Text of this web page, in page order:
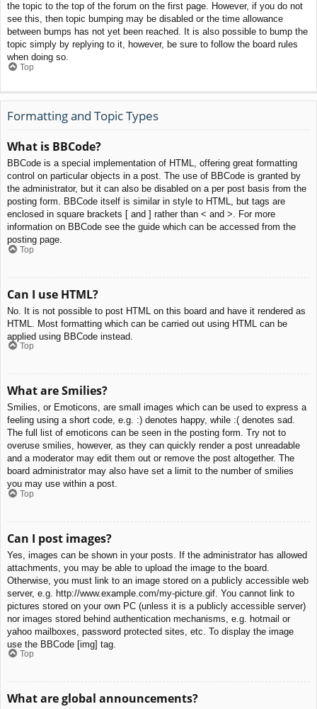
the topic to the top of the forum on the first page. However, if you do not
see this, then topic bumping may be disabled or the time allowance
between bumps has not yet been reached. It is also possible to bump the
topic simply by replying to it, however, be sure to follow the board rules
when doing so.
Top
Formatting and Topic Types
What is BBCode?
BBCode is a special implementation of HTML, offering great formatting
control on particular objects in a post. The use of BBCode is granted by
the administrator, but it can also be disabled on a per post basis from the
posting form. BBCode itself is similar in style to HTML, but tags are
enclosed in square brackets [ and ] rather than < and >. For more
information on BBCode see the guide which can be accessed from the
posting page.
Top
Can I use HTML?
No. It is not possible to post HTML on this board and have it rendered as
HTML. Most formatting which can be carried out using HTML can be
applied using BBCode instead.
Top
What are Smilies?
Smilies, or Emoticons, are small images which can be used to express a
feeling using a short code, e.g. :) denotes happy, while :( denotes sad.
The full list of emoticons can be seen in the posting form. Try not to
overuse smilies, however, as they can quickly render a post unreadable
and a moderator may edit them out or remove the post altogether. The
board administrator may also have set a limit to the number of smilies
you may use within a post.
Top
Can I post images?
Yes, images can be shown in your posts. If the administrator has allowed
attachments, you may be able to upload the image to the board.
Otherwise, you must link to an image stored on a publicly accessible web
server, e.g. http://www.example.com/my-picture.gif. You cannot link to
pictures stored on your own PC (unless it is a publicly accessible server)
nor images stored behind authentication mechanisms, e.g. hotmail or
yahoo mailboxes, password protected sites, etc. To display the image
use the BBCode [img] tag.
Top
What are global announcements?